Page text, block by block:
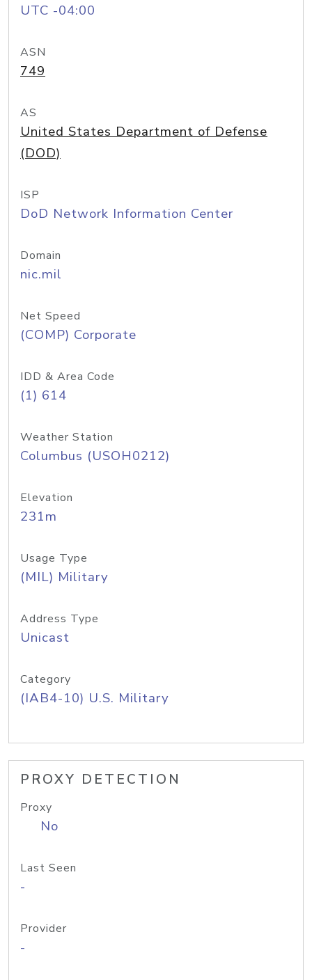
UTC -04:00
ASN
749
AS
United States Department of Defense
(DOD)
ISP
DoD Network Information Center
Domain
nic.mil
Net Speed
(COMP) Corporate
IDD & Area Code
(1) 614
Weather Station
Columbus (USOH0212)
Elevation
231m
Usage Type
(MIL) Military
Address Type
Unicast
Category
(IAB4-10) U.S. Military
PROXY DETECTION
Proxy
No
Last Seen
-
Provider
-